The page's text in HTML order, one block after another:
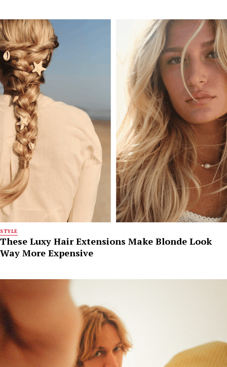
STYLE
These Luxy Hair Extensions Make Blonde Look
Way More Expensive